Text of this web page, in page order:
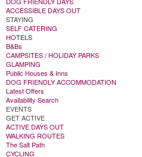
ACCESSIBLE DAYS OUT
STAYING
SELF CATERING
HOTELS
B&Bs
CAMPSITES / HOLIDAY PARKS
GLAMPING
Public Houses & Inns
DOG FRIENDLY ACCOMMODATION
Latest Offers
Availability Search
EVENTS
GET ACTIVE
ACTIVE DAYS OUT
WALKING ROUTES
The Salt Path
CYCLING